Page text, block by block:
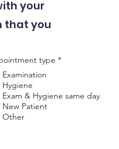
your
that you
type *R
r
Examination
Hygiene
Exam & Hygiene same day
New Patient
Other